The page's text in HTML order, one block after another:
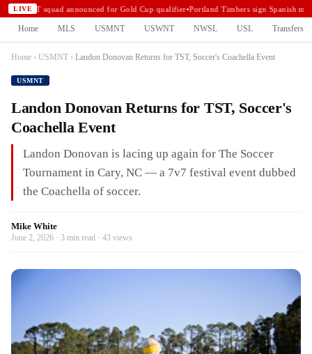
LIVE
USMNT squad announced for Gold Cup qualifier•Portland Timbers sign Spanish
Home MLS USMNT USWNT NWSL USL Transfers
Home › USMNT › Landon Donovan Returns for TST, Soccer's Coachella Event
USMNT
Landon Donovan Returns for TST, Soccer's
Coachella Event
Landon Donovan is lacing up again for The Soccer
Tournament in Cary, NC — a 7v7 festival event dubbed
the Coachella of soccer.
Mike White
June 2, 2026 · 3 min read · 43 views